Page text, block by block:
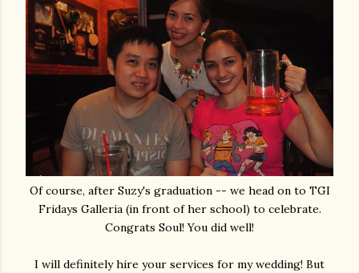
Of course, after Suzy's graduation -- we head on to TGI
Fridays Galleria (in front of her school) to celebrate.
Congrats Soul! You did well!
I will definitely hire your services for my wedding! But